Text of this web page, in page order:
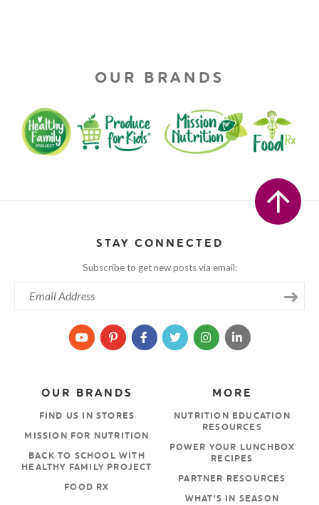
OUR BRANDS
STAY CONNECTED
Subscribe to get new posts via email:
MORE
NUTRITION EDUCATION
RESOURCES
POWER YOUR LUNCHBOX
RECIPES
PARTNER RESOURCES
WHAT’S IN SEASON
OUR BRANDS
FIND US IN STORES
MISSION FOR NUTRITION
BACK TO SCHOOL WITH
HEALTHY FAMILY PROJECT
FOOD RX